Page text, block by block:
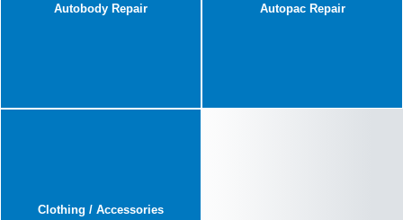
Autobody Repair Autopac Repair
Clothing / Accessories